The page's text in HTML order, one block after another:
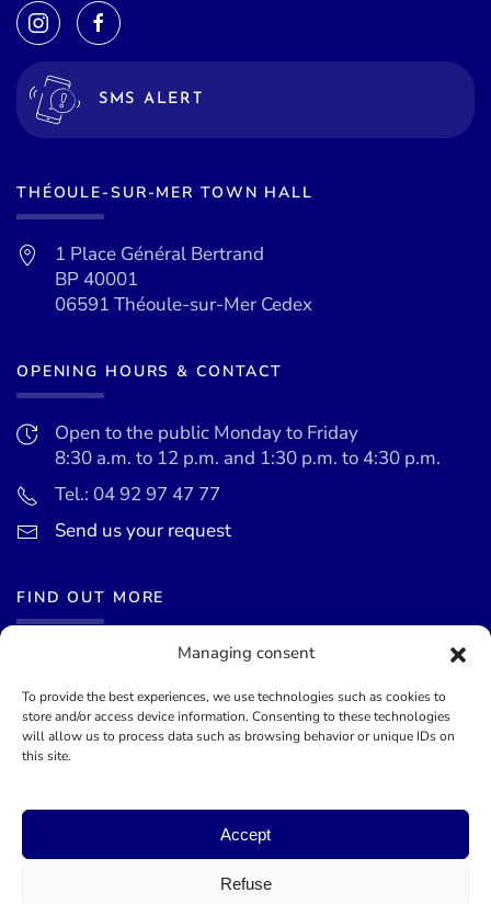
Managing consent
To provide the best experiences, we use technologies such as cookies to
store and/or access device information. Consenting to these technologies
will allow us to process data such as browsing behavior or unique IDs on
this site.
Accept
Refuse
SMS ALERT
THÉOULE-SUR-MER TOWN HALL
1 Place Général Bertrand
BP 40001
06591 Théoule-sur-Mer Cedex
OPENING HOURS & CONTACT
Open to the public Monday to Friday
8:30 a.m. to 12 p.m. and 1:30 p.m. to 4:30 p.m.
Tel.: 04 92 97 47 77
Send us your request
FIND OUT MORE
Events calendar
Terms of use
General terms and conditions
©2026Mairie de Théoule-sur-Mer - Site officel - Designed by
Lueur Externe, Communication Agency